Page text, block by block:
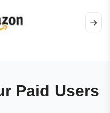
→
Paid Users